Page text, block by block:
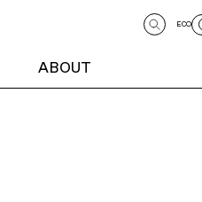
ABOUT
ECO